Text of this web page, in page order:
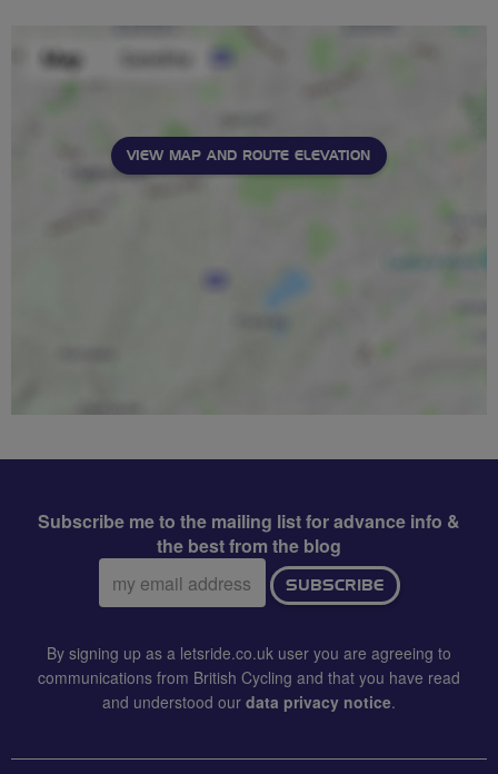
VIEW MAP AND ROUTE ELEVATION
Subscribe me to the mailing list for advance info &
the best from the blog
Email
address:
SUBSCRIBE
By signing up as a letsride.co.uk user you are agreeing to
communications from British Cycling and that you have read
and understood our data privacy notice.